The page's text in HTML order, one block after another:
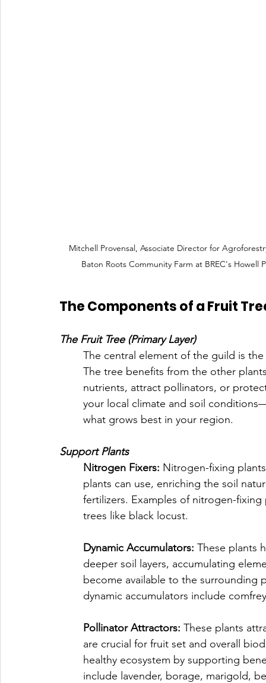
Mitchell Provensal, Associate Director for
Baton Roots Community Farm at BREC's
The Components of a Fruit
The Fruit Tree (Primary Layer)
The central element of the guild is the
The tree benefits from the other
nutrients, attract pollinators, or
your local climate and soil
what grows best in your region.
Support Plants
Nitrogen Fixers: Nitrogen-fixing
plants can use, enriching the soil
fertilizers. Examples of nitrogen-
trees like black locust.
Dynamic Accumulators: These plants
deeper soil layers, accumulating
become available to the surrounding
dynamic accumulators include
Pollinator Attractors: These plants
are crucial for fruit set and overall
healthy ecosystem by supporting
include lavender, borage, marigold,